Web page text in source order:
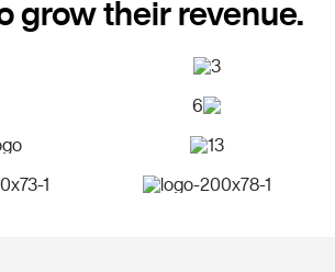
grow their revenue.